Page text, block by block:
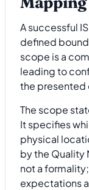
A successful
defined
scope is a
leading to
the presented
The scope
It specifies
physical
by the Quality
not a
expectations